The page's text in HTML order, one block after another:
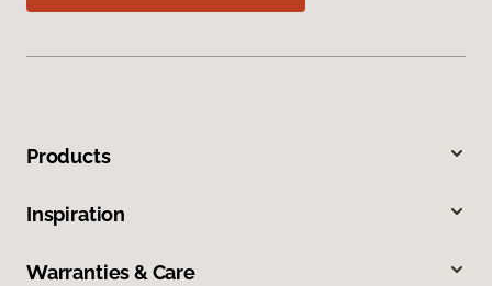
Products
Inspiration
Warranties & Care